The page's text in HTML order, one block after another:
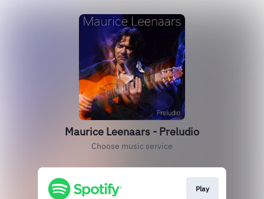
Maurice Leenaars - Preludio
Choose music service
Play